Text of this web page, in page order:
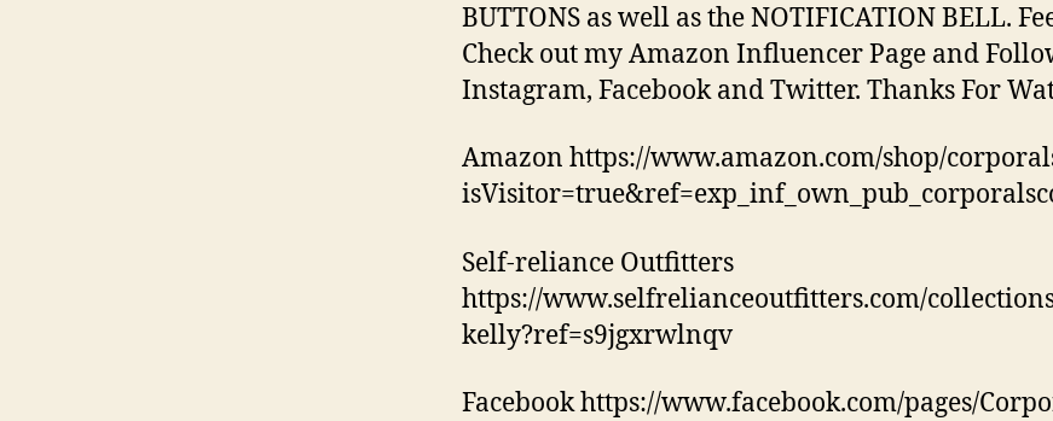
BUTTONS as well as the NOTIFICATION BELL.
Check out my Amazon Influencer Page and
Instagram, Facebook and Twitter. Thanks For
Amazon https://www.amazon.com/shop/
Self-reliance Outfitters
https://www.selfrelianceoutfitters.com/
kelly?ref=s9jgxrwlnqv
Facebook https://www.facebook.com/pages/